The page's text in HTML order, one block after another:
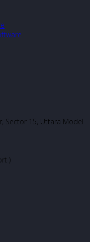
Sector 15, Uttara Model
)